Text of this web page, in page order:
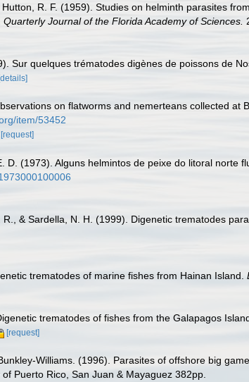
R. F. (1959). Studies on helminth parasites
Quarterly Journal of the Florida Academy of Sciences.
Sur quelques trématodes digènes de poissons de
on flatworms and nemerteans collected
item/53452
[request]
D. (1973). Alguns helmintos de peixe do litoral norte
R., & Sardella, N. H. (1999). Digenetic trematodes
trematodes of marine fishes from Hainan Island.
trematodes of fishes from the Galapagos
[request]
Williams. (1996). Parasites of offshore big
Puerto Rico, San Juan & Mayaguez 382pp.